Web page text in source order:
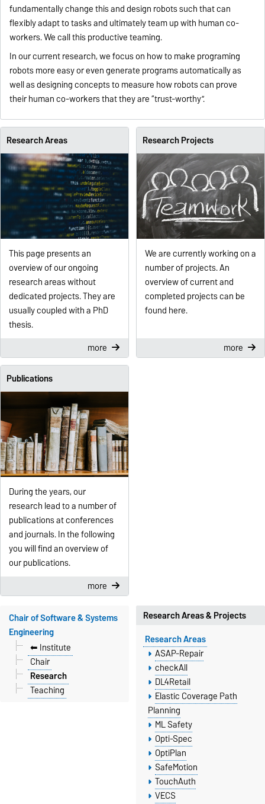
fundamentally change this and design robots such that can
flexibly adapt to tasks and ultimately team up with human co-
workers. We call this productive teaming.
In our current research, we focus on how to make programing
robots more easy or even generate programs automatically as
well as designing concepts to measure how robots can prove
their human co-workers that they are “trust-worthy”.
Research Areas
This page presents an
overview of our ongoing
research areas without
dedicated projects. They are
usually coupled with a PhD
thesis.
more
Research Projects
We are currently working on a
number of projects. An
overview of current and
completed projects can be
found here.
more
Publications
During the years, our
research lead to a number of
publications at conferences
and journals. In the following
you will find an overview of
our publications.
more
Research Areas & Projects
Research Areas
ASAP-Repair
checkAll
DL4Retail
Elastic Coverage Path
Planning
ML Safety
Opti-Spec
OptiPlan
SafeMotion
TouchAuth
VECS
Chair of Software & Systems
Engineering
⬅︎ Institute
Chair
Research
Teaching